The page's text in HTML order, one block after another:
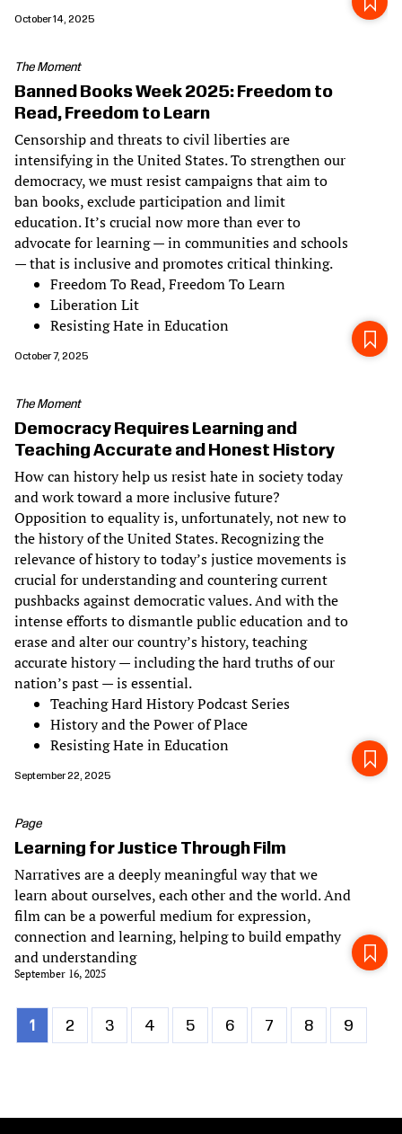
October 14, 2025
The Moment
Banned Books Week 2025: Freedom to
Read, Freedom to Learn
Censorship and threats to civil liberties are
intensifying in the United States. To strengthen our
democracy, we must resist campaigns that aim to
ban books, exclude participation and limit
education. It’s crucial now more than ever to
advocate for learning — in communities and schools
— that is inclusive and promotes critical thinking.
Freedom To Read, Freedom To Learn
Liberation Lit
Resisting Hate in Education
October 7, 2025
The Moment
Democracy Requires Learning and
Teaching Accurate and Honest History
How can history help us resist hate in society today
and work toward a more inclusive future?
Opposition to equality is, unfortunately, not new to
the history of the United States. Recognizing the
relevance of history to today’s justice movements is
crucial for understanding and countering current
pushbacks against democratic values. And with the
intense efforts to dismantle public education and to
erase and alter our country’s history, teaching
accurate history — including the hard truths of our
nation’s past — is essential.
Teaching Hard History Podcast Series
History and the Power of Place
Resisting Hate in Education
September 22, 2025
Page
Learning for Justice Through Film
Narratives are a deeply meaningful way that we
learn about ourselves, each other and the world. And
film can be a powerful medium for expression,
connection and learning, helping to build empathy
and understanding
September 16, 2025
Pagination
Current
page
1 Page
2 Page
3 Page
4 Page
5 Page
6 Page
7 Page
8 Page
9